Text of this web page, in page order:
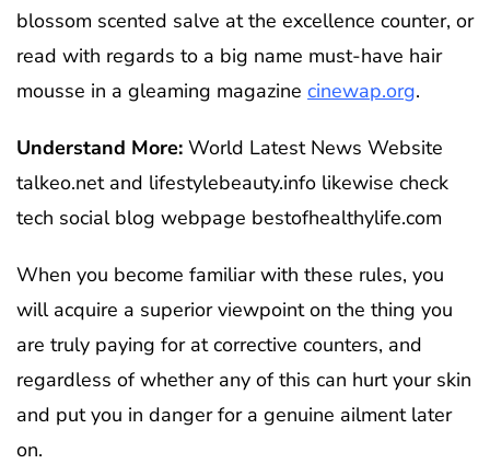
blossom scented salve at the excellence counter, or
read with regards to a big name must-have hair
mousse in a gleaming magazine cinewap.org.
Understand More: World Latest News Website
talkeo.net and lifestylebeauty.info likewise check
tech social blog webpage bestofhealthylife.com
When you become familiar with these rules, you
will acquire a superior viewpoint on the thing you
are truly paying for at corrective counters, and
regardless of whether any of this can hurt your skin
and put you in danger for a genuine ailment later
on.